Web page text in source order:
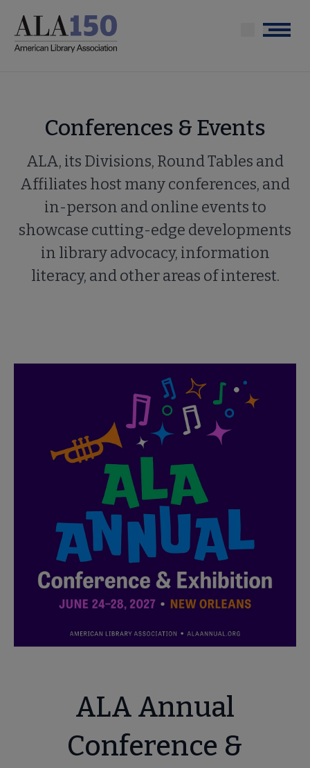
main
Menu
Conferences & Events
ALA, its Divisions, Round Tables and
Affiliates host many conferences, and
in-person and online events to
showcase cutting-edge developments
in library advocacy, information
literacy, and other areas of interest.
ALA Annual
Conference &